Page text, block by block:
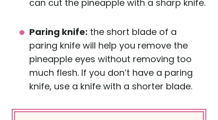
can cut the pineapple with a sharp knife.
Paring knife: the short blade of a
paring knife will help you remove the
pineapple eyes without removing too
much flesh. If you don’t have a paring
knife, use a knife with a shorter blade.